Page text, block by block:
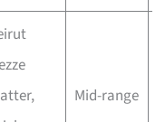
Mid-range